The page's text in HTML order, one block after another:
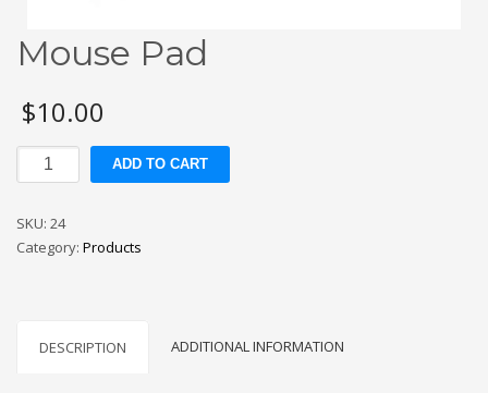
Mouse Pad
$10.00
Mouse
Pad
ADD TO CART
SKU: 24
Category: Products
DESCRIPTION ADDITIONAL INFORMATION